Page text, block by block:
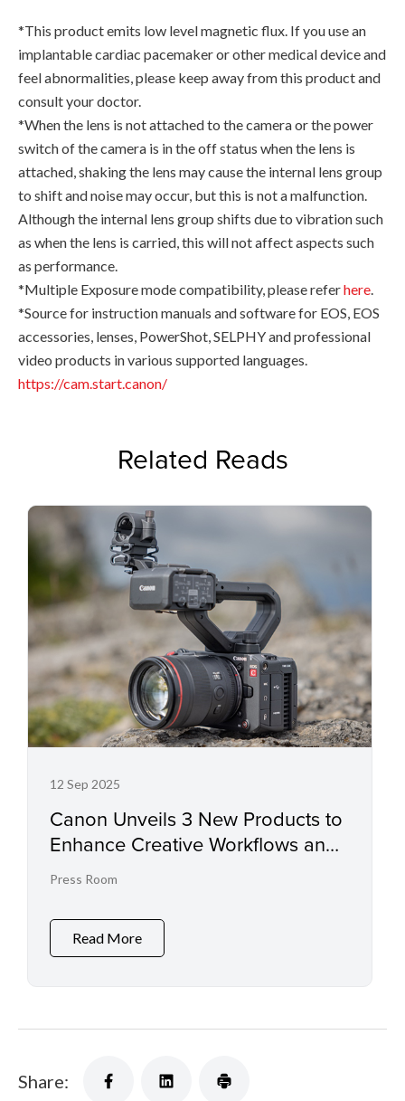
*This product emits low level magnetic flux. If you use an
implantable cardiac pacemaker or other medical device and
feel abnormalities, please keep away from this product and
consult your doctor.
*When the lens is not attached to the camera or the power
switch of the camera is in the off status when the lens is
attached, shaking the lens may cause the internal lens group
to shift and noise may occur, but this is not a malfunction.
Although the internal lens group shifts due to vibration such
as when the lens is carried, this will not affect aspects such
as performance.
*Multiple Exposure mode compatibility, please referhere.
*Source for instruction manuals and software for EOS, EOS
accessories, lenses, PowerShot, SELPHY and professional
video products in various supported languages.
https://cam.start.canon/
Related Reads
12 Sep 2025
Canon Unveils 3 New Products to
Enhance Creative Workflows and
Drive High-Quality Video
Press Room
Read More
Share: